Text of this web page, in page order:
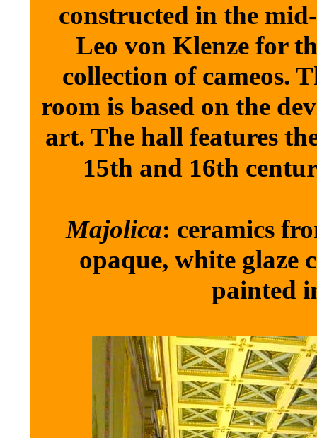
constructed in the
Leo von Klenze for
collection of cameos.
room is based on the
art. The hall features
15th and 16th
Majolica: ceramics
opaque, white glaze
painted